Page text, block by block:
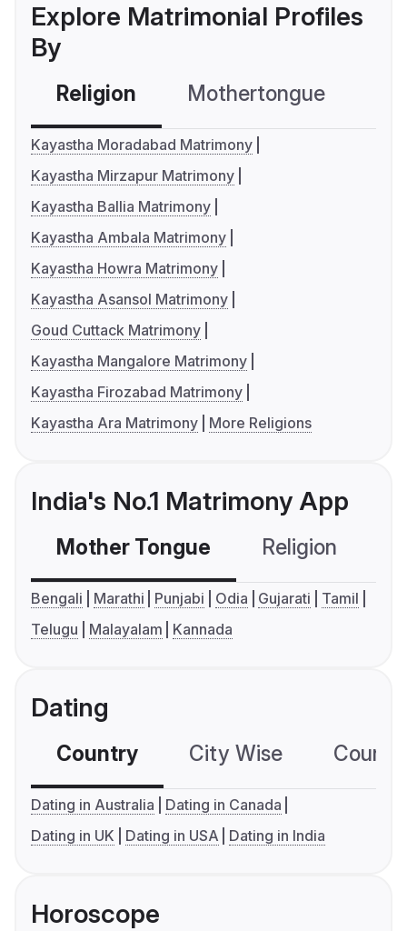
Explore Matrimonial Profiles
By
Religion Mothertongue
Kayastha Moradabad Matrimony
Kayastha Mirzapur Matrimony
Kayastha Ballia Matrimony
Kayastha Ambala Matrimony
Kayastha Howra Matrimony
Kayastha Asansol Matrimony
Goud Cuttack Matrimony
Kayastha Mangalore Matrimony
Kayastha Firozabad Matrimony
Kayastha Ara Matrimony
More Religions
India's No.1 Matrimony App
Mother Tongue Religion
Bengali Marathi Punjabi Odia Gujarati
Tamil
Telugu
Malayalam Kannada
Dating
Country City Wise
Dating in Australia
Dating in Canada
Dating in UK
Dating in USA Dating in India
Horoscope